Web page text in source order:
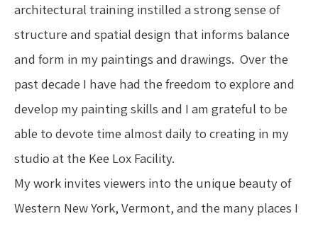
architectural training instilled a strong sense of
structure and spatial design that informs balance
and form in my paintings and drawings.  Over the
past decade I have had the freedom to explore and
develop my painting skills and I am grateful to be
able to devote time almost daily to creating in my
studio at the Kee Lox Facility.
My work invites viewers into the unique beauty of
Western New York, Vermont, and the many places I